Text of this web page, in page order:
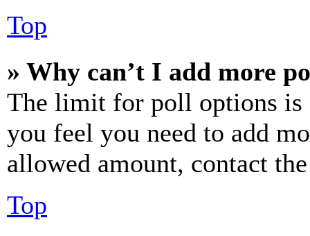
Top
» Why can’t I add more
The limit for poll options is
you feel you need to add
allowed amount, contact
Top